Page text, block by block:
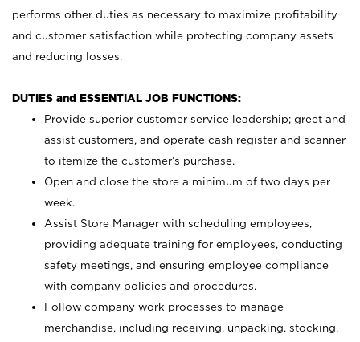
performs other duties as necessary to maximize profitability
and customer satisfaction while protecting company assets
and reducing losses.
DUTIES and ESSENTIAL JOB FUNCTIONS:
Provide superior customer service leadership; greet and
assist customers, and operate cash register and scanner
to itemize the customer’s purchase.
Open and close the store a minimum of two days per
week.
Assist Store Manager with scheduling employees,
providing adequate training for employees, conducting
safety meetings, and ensuring employee compliance
with company policies and procedures.
Follow company work processes to manage
merchandise, including receiving, unpacking, stocking,